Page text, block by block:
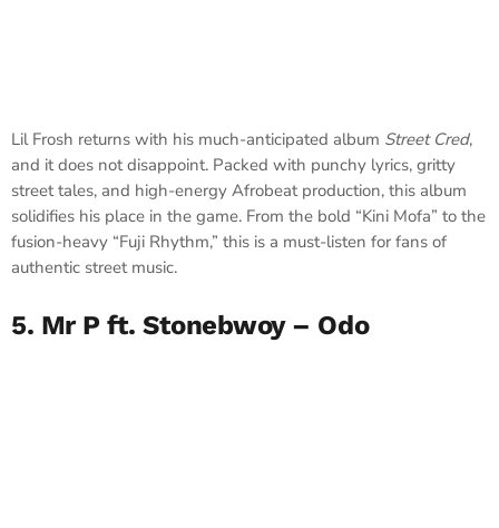
Lil Frosh returns with his much-anticipated album Street Cred,
and it does not disappoint. Packed with punchy lyrics, gritty
street tales, and high-energy Afrobeat production, this album
solidifies his place in the game. From the bold “Kini Mofa” to the
fusion-heavy “Fuji Rhythm,” this is a must-listen for fans of
authentic street music.
5. Mr P ft. Stonebwoy – Odo